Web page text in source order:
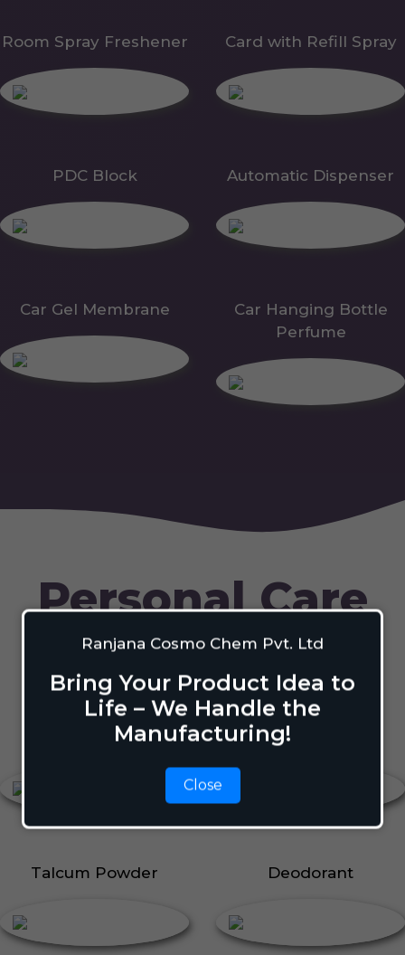
Ranjana Cosmo Chem Pvt. Ltd
Bring Your Product Idea to
Life – We Handle the
Manufacturing!
Close
Room Spray Freshener Card with Refill Spray
PDC Block Automatic Dispenser
Car Gel Membrane
Car Hanging Bottle
Perfume
Personal Care
Body Perfume
Talcum Powder
Roll On
Body Perfume Roll On
Talcum Powder Deodorant